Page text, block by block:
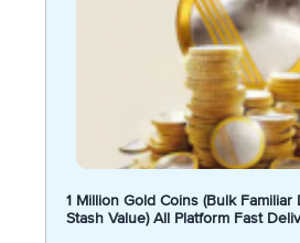
1 Million Gold Coins (Bulk Familiar
Stash Value) All Platform Fast